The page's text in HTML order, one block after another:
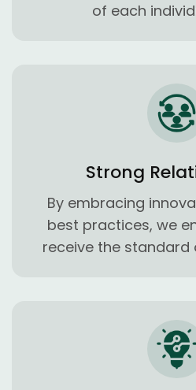
of each
Strong
By embracing
best practices, we
receive the standard